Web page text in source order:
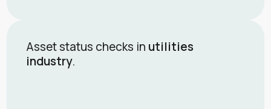
Asset status checks in utilities
industry.